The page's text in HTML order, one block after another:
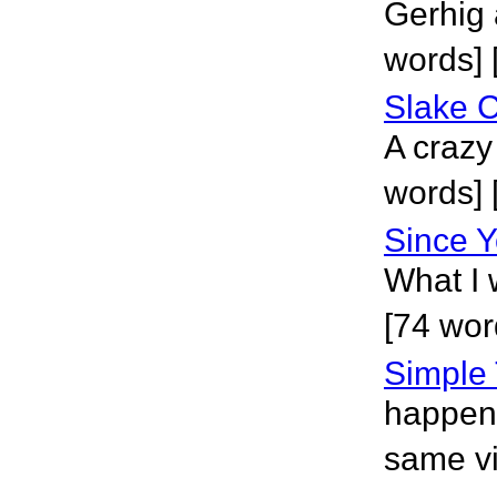
Gerhig
words]
Slake
A
words]
Since
What I
[74
Simple
same